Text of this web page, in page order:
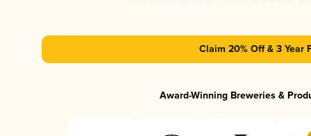
Claim 20% Off & 3 Year
Award-Winning Breweries &